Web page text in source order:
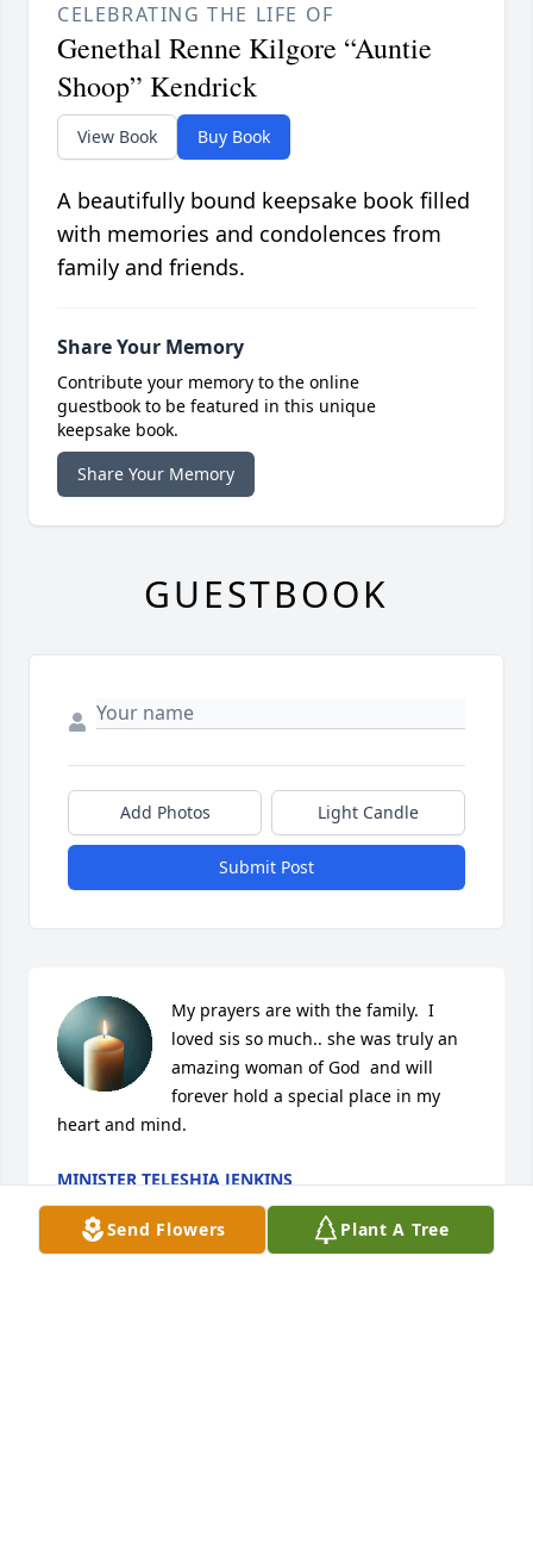
Send Flowers Plant A Tree
CELEBRATING THE LIFE OF
Genethal Renne Kilgore “Auntie
Shoop” Kendrick
View Book Buy Book
A beautifully bound keepsake book filled
with memories and condolences from
family and friends.
Share Your Memory
Contribute your memory to the online
guestbook to be featured in this unique
keepsake book.
Share Your Memory
GUESTBOOK
Add Photos Light Candle
Submit Post
My prayers are with the family.  I
loved sis so much.. she was truly an
amazing woman of God  and will
forever hold a special place in my
heart and mind.
MINISTER TELESHIA JENKINS
Sep 12, 2025